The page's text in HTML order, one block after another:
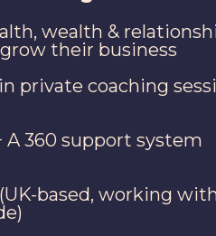
wealth &
their business
private coaching
A 360 support system
based, working